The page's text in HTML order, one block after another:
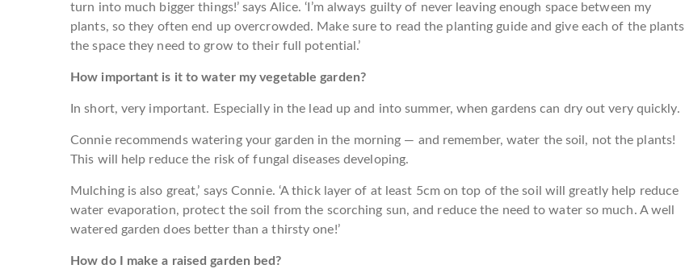
turn into much bigger things!’ says Alice. ‘I’m always guilty of never leaving enough space between my
plants, so they often end up overcrowded. Make sure to read the planting guide and give each of the plants
the space they need to grow to their full potential.’
How important is it to water my vegetable garden?
In short, very important. Especially in the lead up and into summer, when gardens can dry out very quickly.
Connie recommends watering your garden in the morning — and remember, water the soil, not the plants!
This will help reduce the risk of fungal diseases developing.
Mulching is also great,’ says Connie. ‘A thick layer of at least 5cm on top of the soil will greatly help reduce
water evaporation, protect the soil from the scorching sun, and reduce the need to water so much. A well
watered garden does better than a thirsty one!’
How do I make a raised garden bed?